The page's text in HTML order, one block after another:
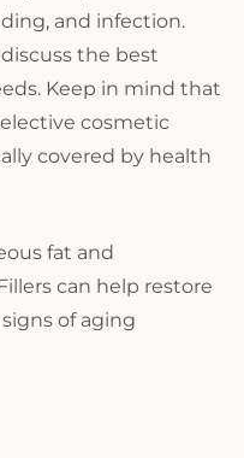
and infection.
the best
Keep in mind that
cosmetic
covered by health
fat and
can help restore
of aging